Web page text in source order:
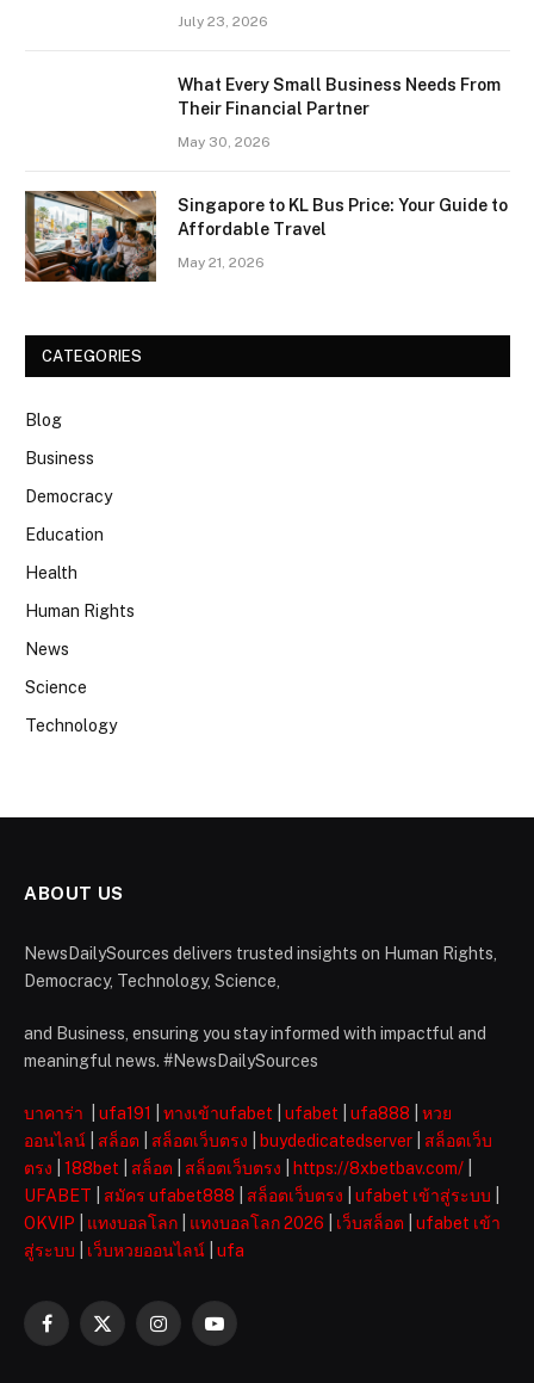
July 23, 2026
What Every Small Business Needs From
Their Financial Partner
May 30, 2026
Singapore to KL Bus Price: Your Guide to
Affordable Travel
May 21, 2026
CATEGORIES
Blog
Business
Democracy
Education
Health
Human Rights
News
Science
Technology
ABOUT US
NewsDailySources delivers trusted insights on Human Rights,
Democracy, Technology, Science,
and Business, ensuring you stay informed with impactful and
meaningful news. #NewsDailySources
บาคาร่า ufa191 ทางเข้าufabet ufabet ufa888
หวย
ออนไลน์
สล็อต สล็อตเว็บตรง buydedicatedserver
สล็อตเว็บ
ตรง
188bet สล็อต สล็อตเว็บตรง https://8xbetbav.com/
UFABET
สมัคร ufabet888 สล็อตเว็บตรง ufabet เข้าสู่ระบบ
OKVIP
แทงบอลโลก แทงบอลโลก 2026 เว็บสล็อต
ufabet เข้า
สู่ระบบ
เว็บหวยออนไลน์ ufa
Facebook
X
InstagramYouTube